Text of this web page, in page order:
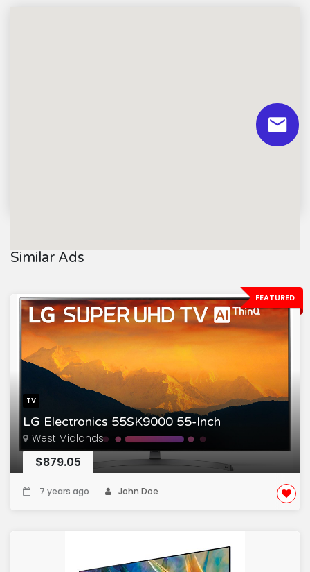
Similar Ads
FEATURED
TV
LG Electronics 55SK9000 55-Inch
West Midlands
$879.05
7 years ago John Doe